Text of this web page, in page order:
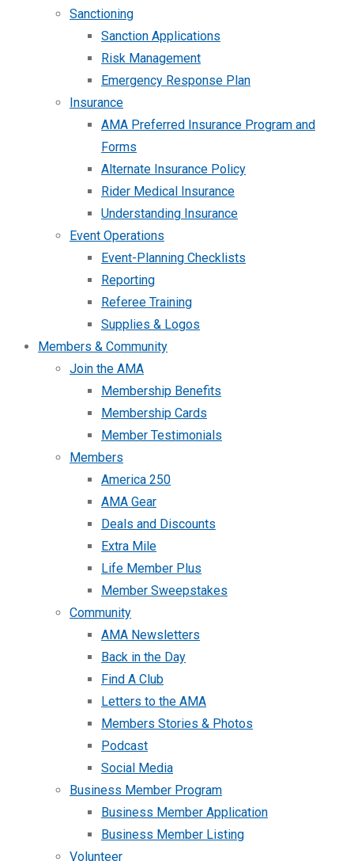
Sanctioning
Sanction Applications
Risk Management
Emergency Response Plan
Insurance
AMA Preferred Insurance Program and
Forms
Alternate Insurance Policy
Rider Medical Insurance
Understanding Insurance
Event Operations
Event-Planning Checklists
Reporting
Referee Training
Supplies & Logos
Members & Community
Join the AMA
Membership Benefits
Membership Cards
Member Testimonials
Members
America 250
AMA Gear
Deals and Discounts
Extra Mile
Life Member Plus
Member Sweepstakes
Community
AMA Newsletters
Back in the Day
Find A Club
Letters to the AMA
Members Stories & Photos
Podcast
Social Media
Business Member Program
Business Member Application
Business Member Listing
Volunteer